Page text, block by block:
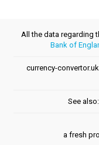
All the data regarding
Bank of
currency-
See also:
a fresh